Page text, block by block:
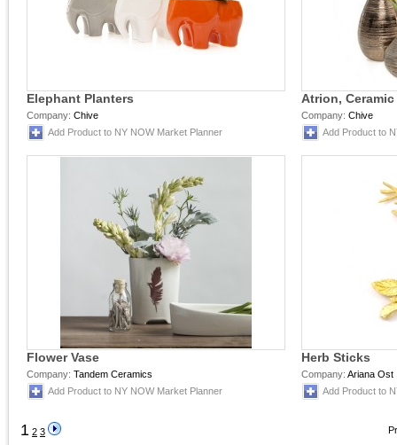
Elephant Planters
Company: Chive
Add Product to NY NOW Market Planner
Atrion,
Company: Chive
Add Product to
Flower Vase
Company: Tandem Ceramics
Add Product to NY NOW Market Planner
Herb Sticks
Company: Ariana Ost
Add Product to
1 2 3